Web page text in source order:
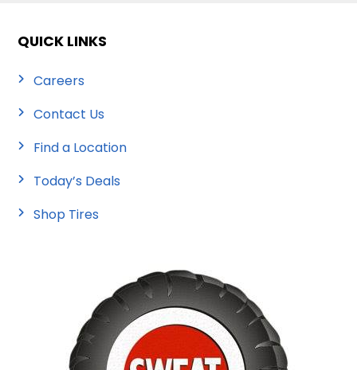
QUICK LINKS
Careers
Contact Us
Find a Location
Today’s Deals
Shop Tires